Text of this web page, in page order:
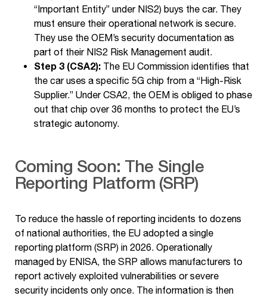
“Important Entity” under NIS2) buys the car. They
must ensure their operational network is secure.
They use the OEM’s security documentation as
part of their NIS2 Risk Management audit.
Step 3 (CSA2): The EU Commission identifies that
the car uses a specific 5G chip from a “High-Risk
Supplier.” Under CSA2, the OEM is obliged to phase
out that chip over 36 months to protect the EU’s
strategic autonomy.
Coming Soon: The Single
Reporting Platform (SRP)
To reduce the hassle of reporting incidents to dozens
of national authorities, the EU adopted a single
reporting platform (SRP) in 2026. Operationally
managed by ENISA, the SRP allows manufacturers to
report actively exploited vulnerabilities or severe
security incidents only once. The information is then